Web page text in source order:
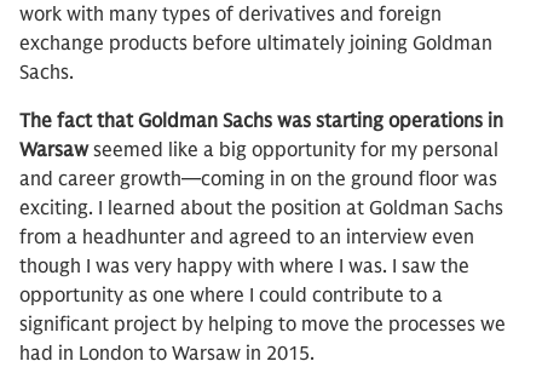
work with many types of derivatives and foreign
exchange products before ultimately joining Goldman
Sachs.
The fact that Goldman Sachs was starting operations in
Warsawseemed like a big opportunity for my personal
and career growth—coming in on the ground floor was
exciting. I learned about the position at Goldman Sachs
from a headhunter and agreed to an interview even
though I was very happy with where I was. I saw the
opportunity as one where I could contribute to a
significant project by helping to move the processes we
had in London to Warsaw in 2015.